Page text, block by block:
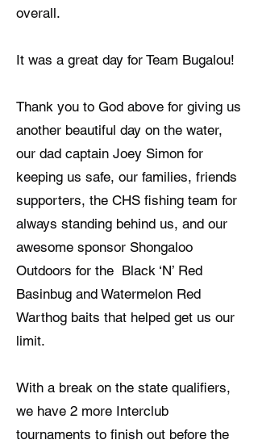
overall.
It was a great day for Team Bugalou!
Thank you to God above for giving us
another beautiful day on the water,
our dad captain Joey Simon for
keeping us safe, our families, friends
supporters, the CHS fishing team for
always standing behind us, and our
awesome sponsor Shongaloo
Outdoors for the Black ‘N’ Red
Basinbug and Watermelon Red
Warthog baits that helped get us our
limit.
With a break on the state qualifiers,
we have 2 more Interclub
tournaments to finish out before the